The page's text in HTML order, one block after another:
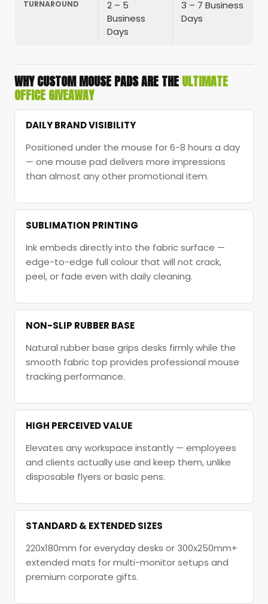
TURNAROUND
2 – 5
Business
Days
3 – 7 Business
Days
WHY CUSTOM MOUSE PADS ARE THEULTIMATE
OFFICE GIVEAWAY
DAILY BRAND VISIBILITY
Positioned under the mouse for 6-8 hours a day
— one mouse pad delivers more impressions
than almost any other promotional item.
SUBLIMATION PRINTING
Ink embeds directly into the fabric surface —
edge-to-edge full colour that will not crack,
peel, or fade even with daily cleaning.
NON-SLIP RUBBER BASE
Natural rubber base grips desks firmly while the
smooth fabric top provides professional mouse
tracking performance.
HIGH PERCEIVED VALUE
Elevates any workspace instantly — employees
and clients actually use and keep them, unlike
disposable flyers or basic pens.
STANDARD & EXTENDED SIZES
220x180mm for everyday desks or 300x250mm+
extended mats for multi-monitor setups and
premium corporate gifts.